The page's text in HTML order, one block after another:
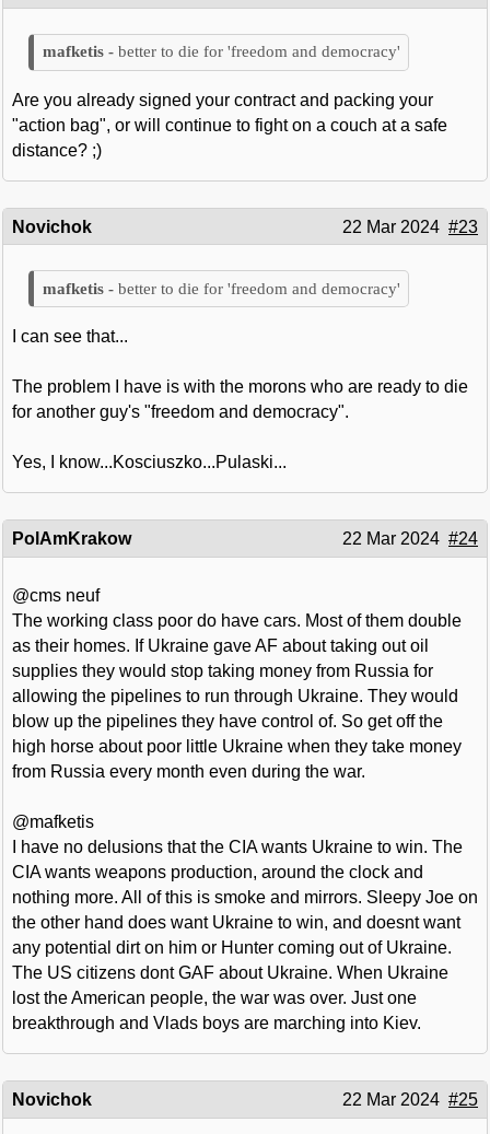
better to die for 'freedom and democracy'
Are you already signed your contract and packing your
"action bag", or will continue to fight on a couch at a safe
distance? ;)
Novichok 22 Mar 2024 #23
better to die for 'freedom and democracy'
I can see that...
The problem I have is with the morons who are ready to die
for another guy's "freedom and democracy".
Yes, I know...Kosciuszko...Pulaski...
PolAmKrakow 22 Mar 2024 #24
@cms neuf
The working class poor do have cars. Most of them double
as their homes. If Ukraine gave AF about taking out oil
supplies they would stop taking money from Russia for
allowing the pipelines to run through Ukraine. They would
blow up the pipelines they have control of. So get off the
high horse about poor little Ukraine when they take money
from Russia every month even during the war.
@mafketis
I have no delusions that the CIA wants Ukraine to win. The
CIA wants weapons production, around the clock and
nothing more. All of this is smoke and mirrors. Sleepy Joe on
the other hand does want Ukraine to win, and doesnt want
any potential dirt on him or Hunter coming out of Ukraine.
The US citizens dont GAF about Ukraine. When Ukraine
lost the American people, the war was over. Just one
breakthrough and Vlads boys are marching into Kiev.
Novichok 22 Mar 2024 #25